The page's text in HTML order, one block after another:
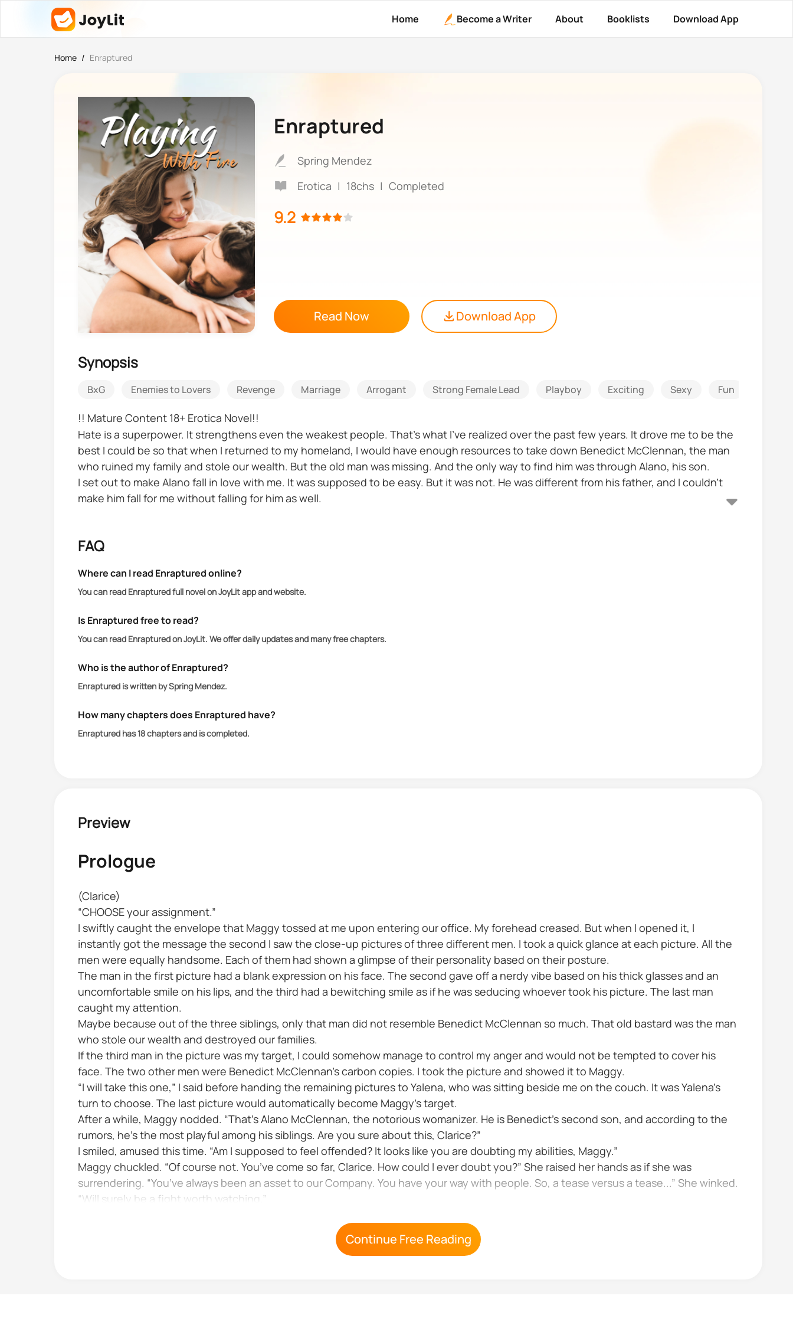
Home Become a Writer About Booklists Download App
Home / Enraptured
Enraptured
Spring Mendez
Erotica | 18chs | Completed
9.2
Read Now Download App
Synopsis
BxG Enemies to Lovers Revenge Marriage Arrogant Strong Female Lead Playboy Exciting Sexy Fun
!! Mature Content 18+ Erotica Novel!!
Hate is a superpower. It strengthens even the weakest people. That’s what I’ve realized over the past few years. It drove me to be the
best I could be so that when I returned to my homeland, I would have enough resources to take down Benedict McClennan, the man
who ruined my family and stole our wealth. But the old man was missing. And the only way to find him was through Alano, his son.
I set out to make Alano fall in love with me. It was supposed to be easy. But it was not. He was different from his father, and I couldn't
make him fall for me without falling for him as well.
FAQ
Where can I read Enraptured online?
You can read Enraptured full novel on JoyLit app and website.
Is Enraptured free to read?
You can read Enraptured on JoyLit. We offer daily updates and many free chapters.
Who is the author of Enraptured?
Enraptured is written by Spring Mendez.
How many chapters does Enraptured have?
Enraptured has 18 chapters and is completed.
Preview
Prologue
(Clarice)
“CHOOSE your assignment.”
I swiftly caught the envelope that Maggy tossed at me upon entering our office. My forehead creased. But when I opened it, I
instantly got the message the second I saw the close-up pictures of three different men. I took a quick glance at each picture. All the
men were equally handsome. Each of them had shown a glimpse of their personality based on their posture.
The man in the first picture had a blank expression on his face. The second gave off a nerdy vibe based on his thick glasses and an
uncomfortable smile on his lips, and the third had a bewitching smile as if he was seducing whoever took his picture. The last man
caught my attention.
Maybe because out of the three siblings, only that man did not resemble Benedict McClennan so much. That old bastard was the man
who stole our wealth and destroyed our families.
If the third man in the picture was my target, I could somehow manage to control my anger and would not be tempted to cover his
face. The two other men were Benedict McClennan’s carbon copies. I took the picture and showed it to Maggy.
“I will take this one,” I said before handing the remaining pictures to Yalena, who was sitting beside me on the couch. It was Yalena’s
turn to choose. The last picture would automatically become Maggy’s target.
After a while, Maggy nodded. “That’s Alano McClennan, the notorious womanizer. He is Benedict’s second son, and according to the
rumors, he’s the most playful among his siblings. Are you sure about this, Clarice?”
I smiled, amused this time. “Am I supposed to feel offended? It looks like you are doubting my abilities, Maggy.”
Maggy chuckled. “Of course not. You’ve come so far, Clarice. How could I ever doubt you?” She raised her hands as if she was
surrendering. “You’ve always been an asset to our Company. You have your way with people. So, a tease versus a tease...” She winked.
“Will surely be a fight worth watching.”
Continue Free Reading